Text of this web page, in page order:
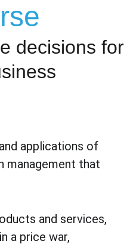
applications of
management that
and services,
a price war,
decisions for